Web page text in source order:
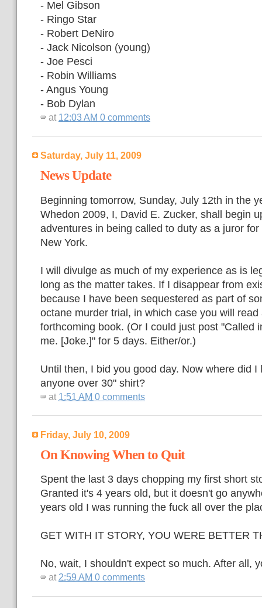
- Mel Gibson
- Ringo Star
- Robert DeNiro
- Jack Nicolson (young)
- Joe Pesci
- Robin Williams
- Angus Young
- Bob Dylan
at 12:03 AM 0 comments
Saturday, July 11, 2009
News Update
Beginning tomorrow, Sunday, July 12th in the
Whedon 2009, I, David E. Zucker, shall begin
adventures in being called to duty as a juror
New York.
I will divulge as much of my experience as is
long as the matter takes. If I disappear from
because I have been sequestered as part of
octane murder trial, in which case you will
forthcoming book. (Or I could just post "Called
me. [Joke.]" for 5 days. Either/or.)
Until then, I bid you good day. Now where did I
anyone over 30" shirt?
at 1:51 AM 0 comments
Friday, July 10, 2009
On Knowing When to Quit
Spent the last 3 days chopping my first short
Granted it's 4 years old, but it doesn't go
years old I was running the fuck all over the
GET WITH IT STORY, YOU WERE BETTER
No, wait, I shouldn't expect so much. After all,
at2:59 AM 0 comments